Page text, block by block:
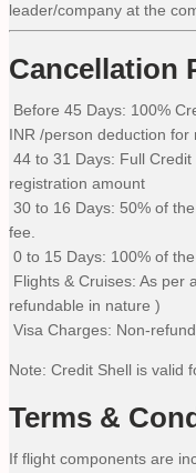
leader/company at the
Cancellation
Before 45 Days: 100%
INR /person deduction
44 to 31 Days: Full
registration amount
30 to 16 Days: 50% of
fee.
0 to 15 Days: 100% of
Flights & Cruises: As per
refundable in nature )
Visa Charges: Non-
Note: Credit Shell is valid
Terms &
If flight components are